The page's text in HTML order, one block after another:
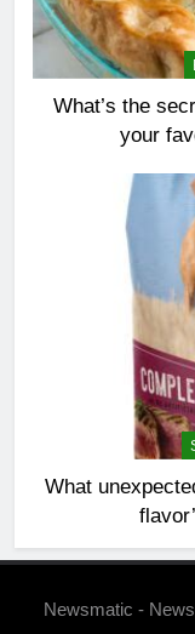
What’s the
your
What
Newsmatic -